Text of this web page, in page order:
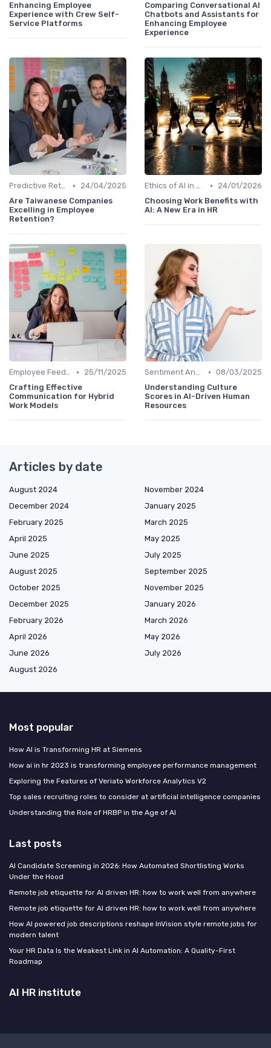
Enhancing Employee
Experience with Crew Self-
Service Platforms
Comparing Conversational AI
Chatbots and Assistants for
Enhancing Employee
Experience
Predictive Retention •
24/04/2025
Are Taiwanese Companies
Excelling in Employee
Retention?
Ethics of AI in HR •
24/01/2026
Choosing Work Benefits with
AI: A New Era in HR
Employee Feedback Tools •
25/11/2025
Crafting Effective
Communication for Hybrid
Work Models
Sentiment Analysis • 08/03/2025
Understanding Culture
Scores in AI-Driven Human
Resources
Articles by date
August 2024
November 2024
December 2024
January 2025
February 2025
March 2025
April 2025
May 2025
June 2025
July 2025
August 2025
September 2025
October 2025
November 2025
December 2025
January 2026
February 2026
March 2026
April 2026
May 2026
June 2026
July 2026
August 2026
Most popular
How AI is Transforming HR at Siemens
How ai in hr 2023 is transforming employee performance management
Exploring the Features of Veriato Workforce Analytics V2
Top sales recruiting roles to consider at artificial intelligence companies
Understanding the Role of HRBP in the Age of AI
Last posts
AI Candidate Screening in 2026: How Automated Shortlisting Works
Under the Hood
Remote job etiquette for AI driven HR: how to work well from anywhere
Remote job etiquette for AI driven HR: how to work well from anywhere
How AI powered job descriptions reshape InVision style remote jobs for
modern talent
Your HR Data Is the Weakest Link in AI Automation: A Quality-First
Roadmap
AI HR institute